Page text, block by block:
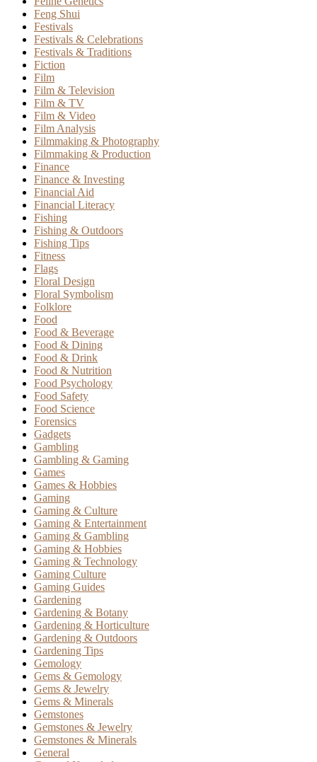
Feng Shui
Festivals
Festivals & Celebrations
Festivals & Traditions
Fiction
Film
Film & Television
Film & TV
Film & Video
Film Analysis
Filmmaking & Photography
Filmmaking & Production
Finance
Finance & Investing
Financial Aid
Financial Literacy
Fishing
Fishing & Outdoors
Fishing Tips
Fitness
Flags
Floral Design
Floral Symbolism
Folklore
Food
Food & Beverage
Food & Dining
Food & Drink
Food & Nutrition
Food Psychology
Food Safety
Food Science
Forensics
Gadgets
Gambling
Gambling & Gaming
Games
Games & Hobbies
Gaming
Gaming & Culture
Gaming & Entertainment
Gaming & Gambling
Gaming & Hobbies
Gaming & Technology
Gaming Culture
Gaming Guides
Gardening
Gardening & Botany
Gardening & Horticulture
Gardening & Outdoors
Gardening Tips
Gemology
Gems & Gemology
Gems & Jewelry
Gems & Minerals
Gemstones
Gemstones & Jewelry
Gemstones & Minerals
General